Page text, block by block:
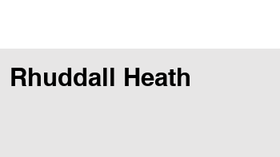
Rhuddall Heath